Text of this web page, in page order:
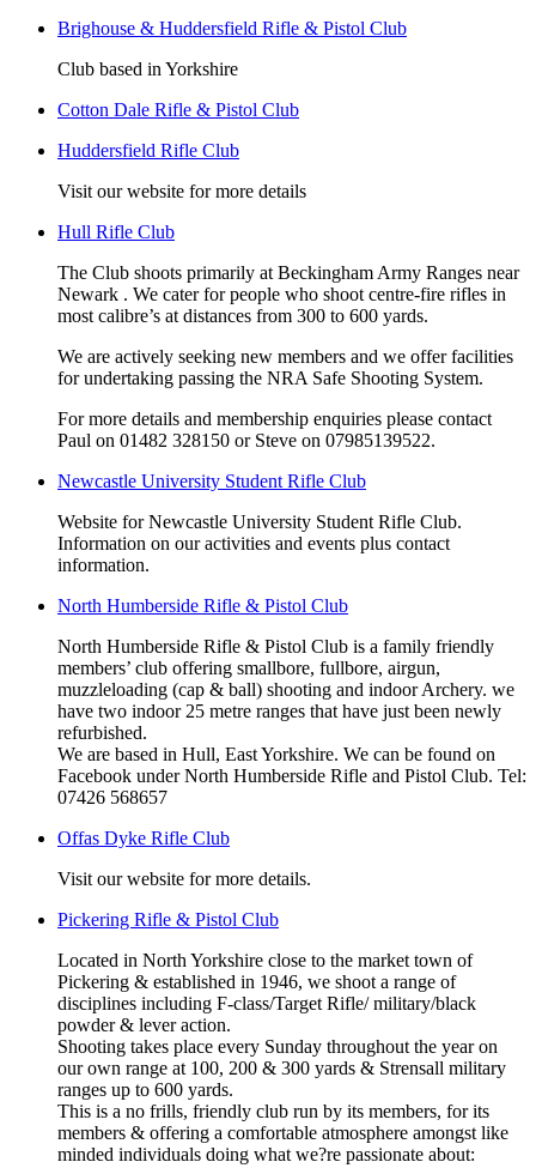
Brighouse & Huddersfield Rifle & Pistol Club
Club based in Yorkshire
Cotton Dale Rifle & Pistol Club
Huddersfield Rifle Club
Visit our website for more details
Hull Rifle Club
The Club shoots primarily at Beckingham Army Ranges near
Newark . We cater for people who shoot centre-fire rifles in
most calibre’s at distances from 300 to 600 yards.
We are actively seeking new members and we offer facilities
for undertaking passing the NRA Safe Shooting System.
For more details and membership enquiries please contact
Paul on 01482 328150 or Steve on 07985139522.
Newcastle University Student Rifle Club
Website for Newcastle University Student Rifle Club.
Information on our activities and events plus contact
information.
North Humberside Rifle & Pistol Club
North Humberside Rifle & Pistol Club is a family friendly
members’ club offering smallbore, fullbore, airgun,
muzzleloading (cap & ball) shooting and indoor Archery. we
have two indoor 25 metre ranges that have just been newly
refurbished.
We are based in Hull, East Yorkshire. We can be found on
Facebook under North Humberside Rifle and Pistol Club. Tel:
07426 568657
Offas Dyke Rifle Club
Visit our website for more details.
Pickering Rifle & Pistol Club
Located in North Yorkshire close to the market town of
Pickering & established in 1946, we shoot a range of
disciplines including F-class/Target Rifle/ military/black
powder & lever action.
Shooting takes place every Sunday throughout the year on
our own range at 100, 200 & 300 yards & Strensall military
ranges up to 600 yards.
This is a no frills, friendly club run by its members, for its
members & offering a comfortable atmosphere amongst like
minded individuals doing what we?re passionate about: